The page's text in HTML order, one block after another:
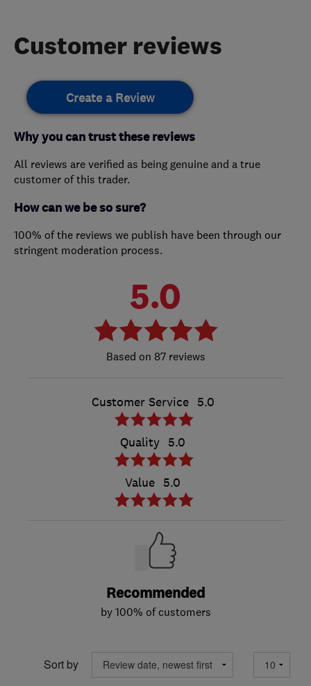
Customer reviews
Create a Review
Why you can trust these reviews
All reviews are verified as being genuine and a true
customer of this trader.
How can we be so sure?
100% of the reviews we publish have been through our
stringent moderation process.
5.0
87 reviews
Customer Service 5.0
Quality 5.0
Value 5.0
Recommended
by 100% of customers
Sort by